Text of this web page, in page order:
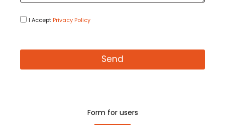
I Accept Privacy Policy
Send
Form for users